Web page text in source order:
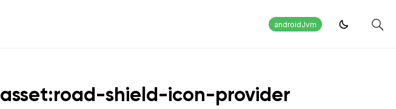
androidJvm
asset:road-shield-icon-provider